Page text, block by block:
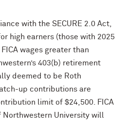
with the SECURE 2.0 Act,
high earners (those with 2025
wages greater than
403(b) retirement
deemed to be Roth
up contributions are
limit of $24,500. FICA
University will